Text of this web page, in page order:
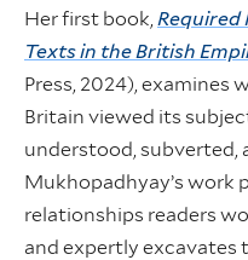
Her first book, Required
Texts in the British
Press, 2024),
Britain viewed its
understood, subverted,
Mukhopadhyay’s work
relationships readers
and expertly excavates